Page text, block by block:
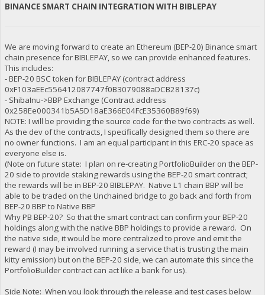
BINANCE SMART CHAIN INTEGRATION WITH BIBLEPAY
We are moving forward to create an Ethereum (BEP-20) Binance smart
chain presence for BIBLEPAY, so we can provide enhanced features.
This includes:
- BEP-20 BSC token for BIBLEPAY (contract address
0xF103aEEc556412087747f0B3079088aDCB28137c)
- ShibaInu->BBP Exchange (Contract address
0x258Ee000341b5A5D18aE366E04FcE35360B89f69)
NOTE: I will be providing the source code for the two contracts as well.
As the dev of the contracts, I specifically designed them so there are
no owner functions. I am an equal participant in this ERC-20 space as
everyone else is.
(Note on future state: I plan on re-creating PortfolioBuilder on the BEP-
20 side to provide staking rewards using the BEP-20 smart contract;
the rewards will be in BEP-20 BIBLEPAY. Native L1 chain BBP will be
able to be traded on the Unchained bridge to go back and forth from
BEP-20 BBP to Native BBP
Why PB BEP-20? So that the smart contract can confirm your BEP-20
holdings along with the native BBP holdings to provide a reward. On
the native side, it would be more centralized to prove and emit the
reward (I may be involved running a service that is trusting the main
kitty emission) but on the BEP-20 side, we can automate this since the
PortfolioBuilder contract can act like a bank for us).
Side Note: When you look through the release and test cases below